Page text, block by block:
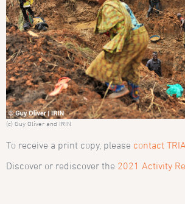
(c) Guy Oliver and IRIN
To receive a print copy, please contact
Discover or rediscover the 2021 Activity